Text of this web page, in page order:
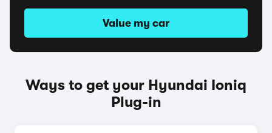
Value my car
Ways to get your Hyundai Ioniq
Plug-in